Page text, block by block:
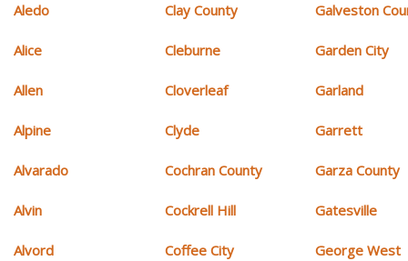
Aledo
Alice
Allen
Alpine
Alvarado
Alvin
Alvord
Clay County
Cleburne
Cloverleaf
Clyde
Cochran County
Cockrell Hill
Coffee City
Galveston
Garden City
Garland
Garrett
Garza County
Gatesville
George West